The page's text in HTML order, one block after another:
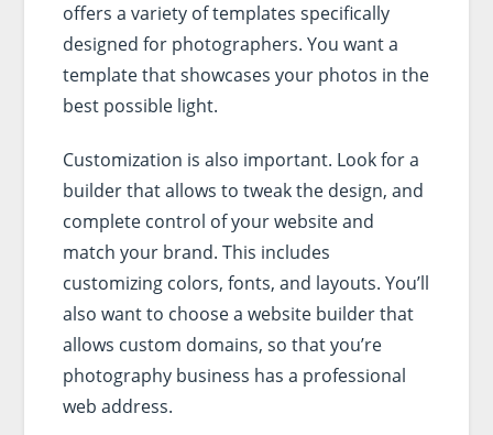
offers a variety of templates specifically
designed for photographers. You want a
template that showcases your photos in the
best possible light.
Customization is also important. Look for a
builder that allows to tweak the design, and
complete control of your website and
match your brand. This includes
customizing colors, fonts, and layouts. You’ll
also want to choose a website builder that
allows custom domains, so that you’re
photography business has a professional
web address.